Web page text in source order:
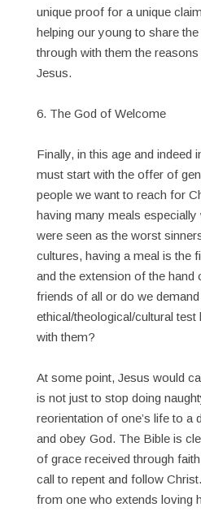
unique proof for a unique
helping our young to share
through with them the
Jesus.
6. The God of Welcome
Finally, in this age and indeed
must start with the offer of
people we want to reach for
having many meals
were seen as the worst
cultures, having a meal is the
and the extension of the hand
friends of all or do we
ethical/theological/cultural
with them?
At some point, Jesus would
is not just to stop doing
reorientation of one’s life to a
and obey God. The Bible is
of grace received through
call to repent and follow
from one who extends loving